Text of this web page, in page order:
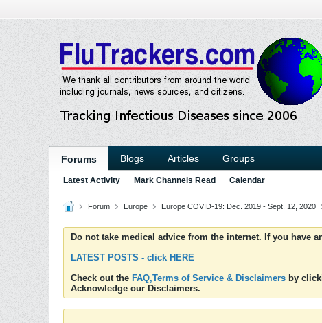
Forums Blogs Articles Groups
Latest Activity Mark Channels Read Calendar
Forum Europe Europe COVID-19: Dec. 2019 - Sept. 12, 2020
Do not take medical advice from the internet. If you have
LATEST POSTS - click HERE
Check out the FAQ,Terms of Service & Disclaimers by
Acknowledge our Disclaimers.